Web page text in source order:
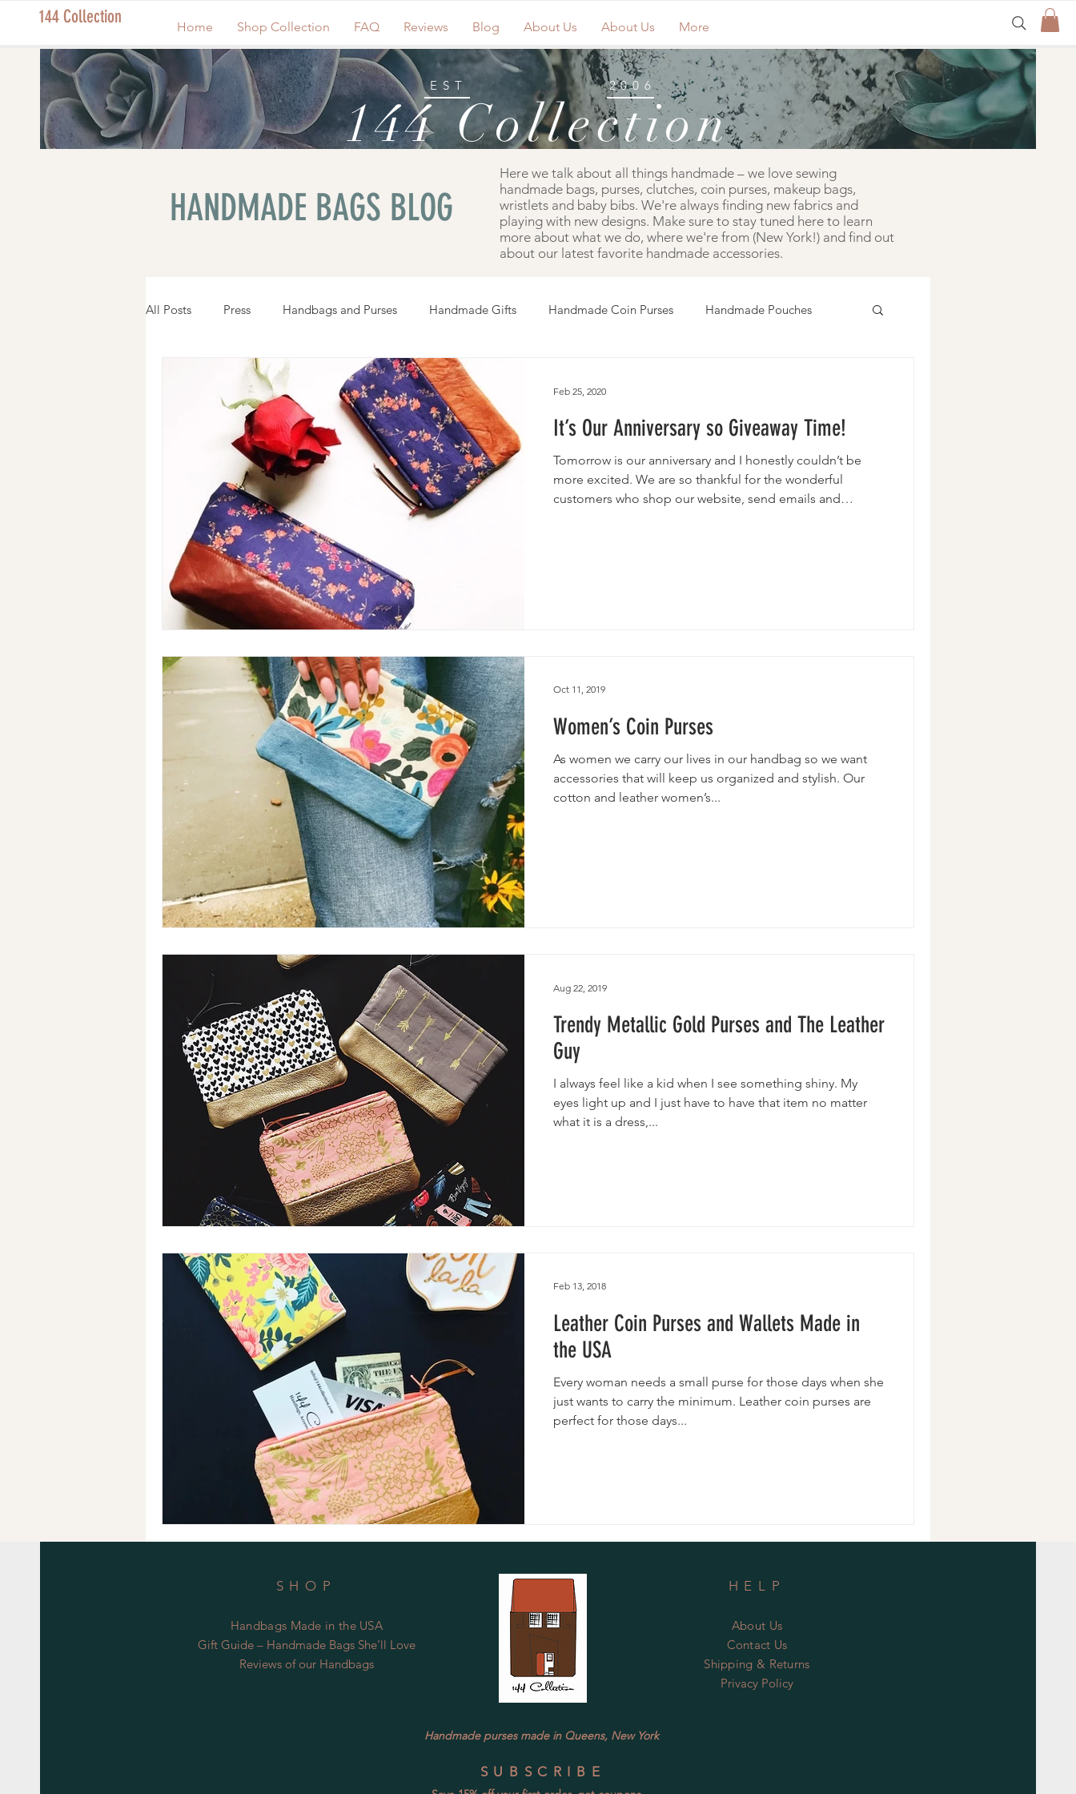
144 Collection Home Shop Collection FAQ Reviews Blog About Us About Us More
EST 2006
144 Collection
HANDMADE BAGS BLOG
Here we talk about all things handmade – we love sewing
handmade bags, purses, clutches, coin purses, makeup bags,
wristlets and baby bibs. We're always finding new fabrics and
playing with new designs. Make sure to stay tuned here to learn
more about what we do, where we're from (New York!) and find out
about our latest favorite handmade accessories.
All Posts Press Handbags and Purses Handmade Gifts Handmade Coin Purses Handmade Pouches
Events Clutches Giveaways
Makeup Bags Cotton Face Masks Handmade Purses It’s Our Anniversary so Giveaway Time!
Tomorrow is our anniversary and I honestly couldn’t be
more excited. We are so thankful for the wonderful
customers who shop our website, send emails and
Feb 25, 2020
Women’s Coin Purses
As women we carry our lives in our handbag so we want
accessories that will keep us organized and stylish. Our
cotton and leather women’s...
Oct 11, 2019
Trendy Metallic Gold Purses and The Leather
Guy
I always feel like a kid when I see something shiny. My
eyes light up and I just have to have that item no matter
what it is a dress,...
Aug 22, 2019
Leather Coin Purses and Wallets Made in
the USA
Every woman needs a small purse for those days when she
just wants to carry the minimum. Leather coin purses are
perfect for those days...
Feb 13, 2018
SHOP
Handbags Made in the USA
Gift Guide – Handmade Bags She’ll Love
Reviews of our Handbags
HELP
About Us
Contact Us
Shipping & Returns
Privacy Policy
Handmade purses made in Queens, New York
SUBSCRIBE